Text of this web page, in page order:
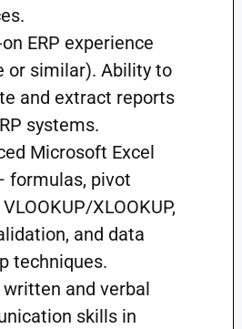
ERP experience
or similar). Ability to
and extract reports
systems.
Microsoft Excel
formulas, pivot
XLOOKUP,
and data
techniques.
and verbal
skills in